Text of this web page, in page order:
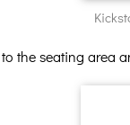
the seating area